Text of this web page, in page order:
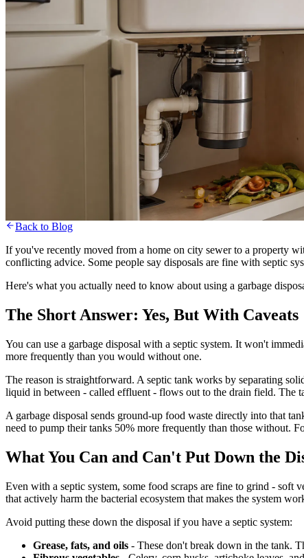
Blog
Septic Maintenance
Can You Use a Garbage
Back to Blog
If you've recently moved from a home on city sewer to a property
conflicting advice. Some people say disposals are fine with septic
Here's what you actually need to know about using a garbage
The Short Answer: Yes, But With Caveats
You can use a garbage disposal with a septic system. It won't
more frequently than you would without one.
The reason is straightforward. A septic tank works by separating
liquid in between - called effluent - flows out to the drain field. The
A garbage disposal sends ground-up food waste directly into that
need to pump their tanks 50% more frequently than those without.
What You Can and Can't Put Down the
Even with a septic system, some food scraps are fine to grind -
that actively harm the bacterial ecosystem that makes the system
Avoid putting these down the disposal if you have a septic system:
Grease, fats, and oils - These don't break down in the tank.